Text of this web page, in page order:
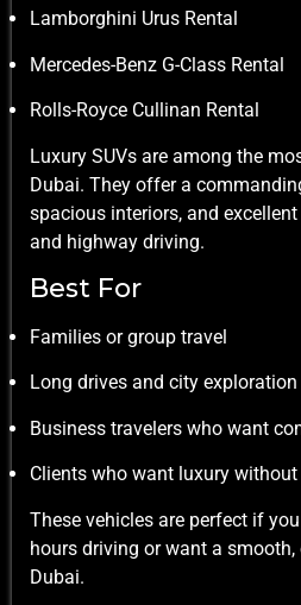
Lamborghini Urus Rental
Mercedes-Benz G-Class Rental
Rolls-Royce Cullinan Rental
Luxury SUVs are among the
Dubai. They offer a
spacious interiors, and
and highway driving.
Best For
Families or group travel
Long drives and city exploration
Business travelers who want
Clients who want luxury
These vehicles are perfect if
hours driving or want a smooth,
Dubai.